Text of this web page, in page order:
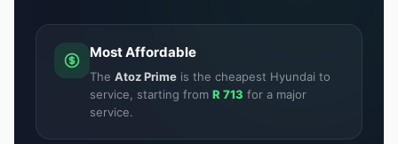
Most Affordable
The Atoz Prime is the cheapest Hyundai to
service, starting from R 713 for a major
service.